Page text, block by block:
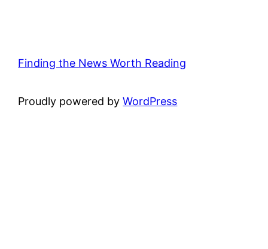
Finding the News Worth Reading
Proudly powered byWordPress